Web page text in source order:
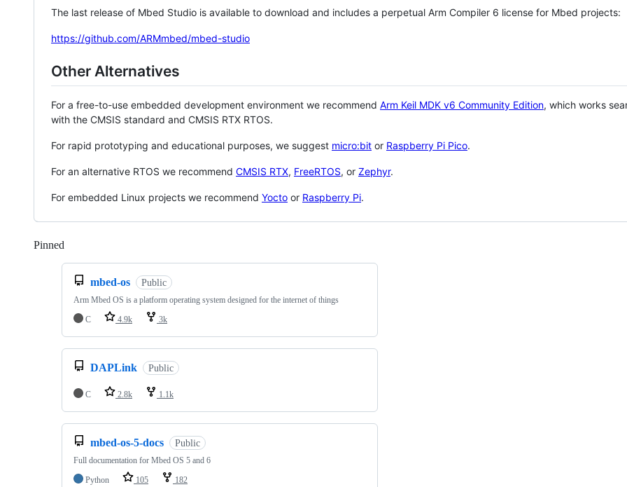
The last release of Mbed Studio is available to download and includes a perpetual Arm Compiler 6 license for Mbed projects:
https://github.com/ARMmbed/mbed-studio
Other Alternatives
For a free-to-use embedded development environment we recommend Arm Keil MDK v6 Community Edition, which works
with the CMSIS standard and CMSIS RTX RTOS.
For rapid prototyping and educational purposes, we suggest micro:bit or Raspberry Pi Pico.
For an alternative RTOS we recommend CMSIS RTX, FreeRTOS, or Zephyr.
For embedded Linux projects we recommend Yocto or Raspberry Pi.
Pinned
mbed-os Public
Arm Mbed OS is a platform operating system designed for the internet of things
C
4.9k 3k
DAPLink Public
C 2.8k 1.1k
mbed-os-5-docs Public
Full documentation for Mbed OS 5 and 6
Python
105 182